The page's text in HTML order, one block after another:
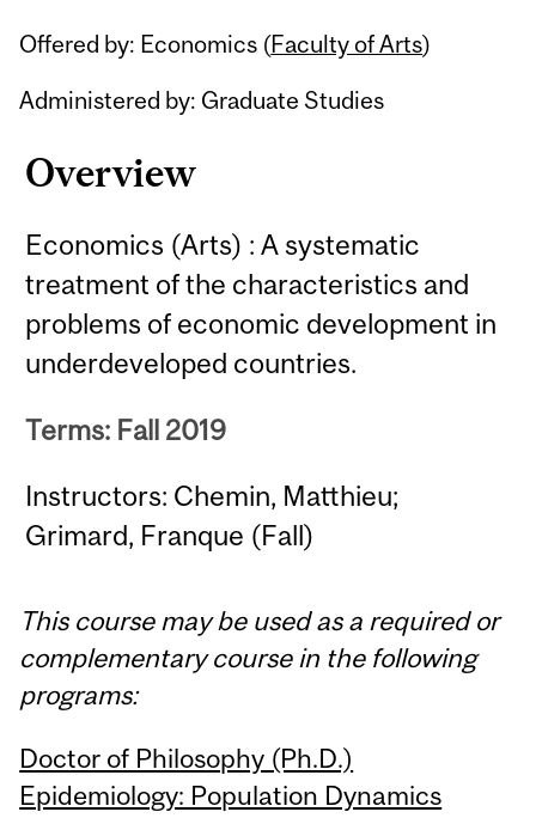
Offered by: Economics (Faculty of Arts)
Administered by: Graduate Studies
Overview
Economics (Arts) : A systematic
treatment of the characteristics and
problems of economic development in
underdeveloped countries.
Terms: Fall 2019
Instructors: Chemin, Matthieu;
Grimard, Franque (Fall)
This course may be used as a required or
complementary course in the following
programs:
Doctor of Philosophy (Ph.D.)
Epidemiology: Population Dynamics